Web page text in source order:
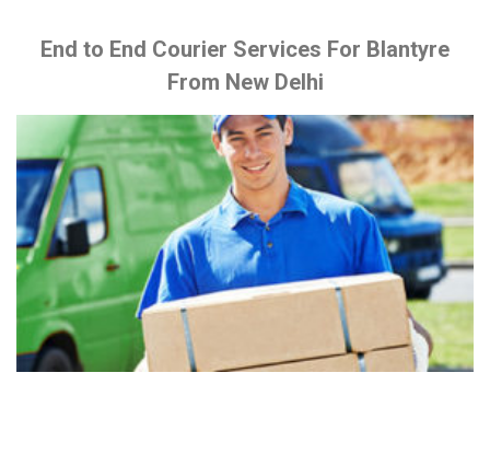
End to End Courier Services For Blantyre
From New Delhi